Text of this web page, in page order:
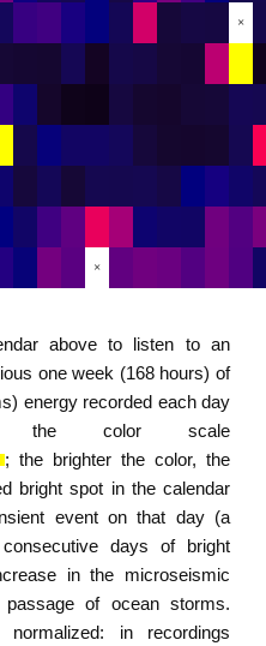
×
×
above to listen to an
one week (168 hours) of
energy recorded each day
the color scale
; the brighter the color, the
bright spot in the calendar
event on that day (a
days of bright
in the microseismic
of ocean storms.
in recordings